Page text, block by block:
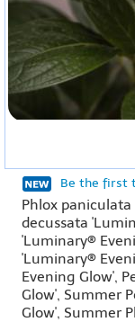
Be the first
Phlox paniculata
decussata
'Luminary®
'Luminary®
Evening Glow',
Glow', Summer
Glow', Summer